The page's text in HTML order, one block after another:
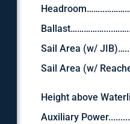
Sail Area (w/
Sail Area (w/
Height above
Auxiliary